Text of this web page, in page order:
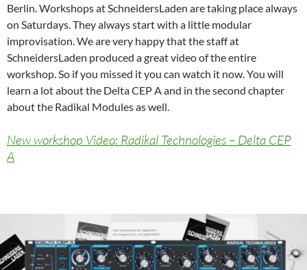
Berlin. Workshops at SchneidersLaden are taking place always
on Saturdays. They always start with a little modular
improvisation. We are very happy that the staff at
SchneidersLaden produced a great video of the entire
workshop. So if you missed it you can watch it now. You will
learn a lot about the Delta CEP A and in the second chapter
about the Radikal Modules as well.
New workshop Video: Radikal Technologies – Delta CEP
A